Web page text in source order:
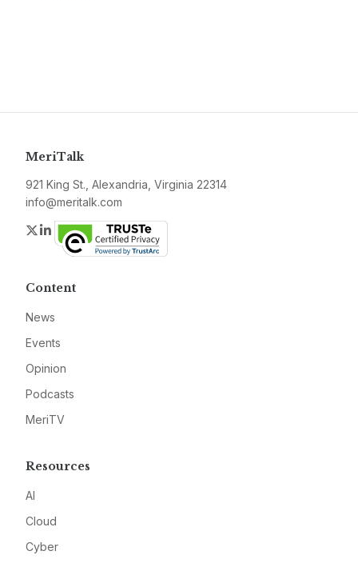
MeriTalk
921 King St., Alexandria, Virginia 22314
info@meritalk.com
Twitter
LinkedIn
Content
News
Events
Opinion
Podcasts
MeriTV
Resources
AI
Cloud
Cyber